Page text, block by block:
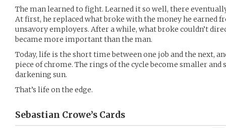
The man learned to fight. Learned it so well, there
At first, he replaced what broke with the money he earned
unsavory employers. After a while, what broke couldn’t
became more important than the man.
Today, life is the short time between one job and the next,
piece of chrome. The rings of the cycle become smaller
darkening sun.
That’s life on the edge.
Sebastian Crowe’s Cards